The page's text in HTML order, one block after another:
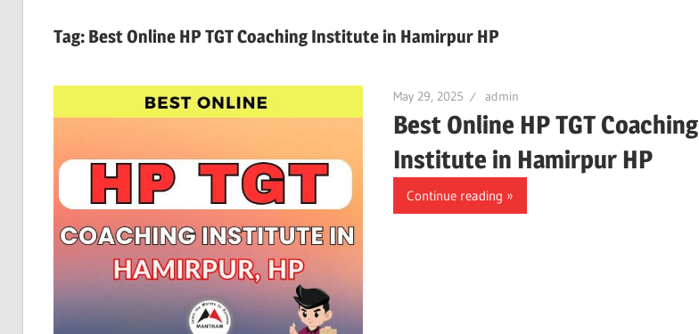
Tag: Best Online HP TGT Coaching Institute in Hamirpur HP
May 29, 2025 admin
Best Online HP TGT Coaching
Institute in Hamirpur HP
Continue reading